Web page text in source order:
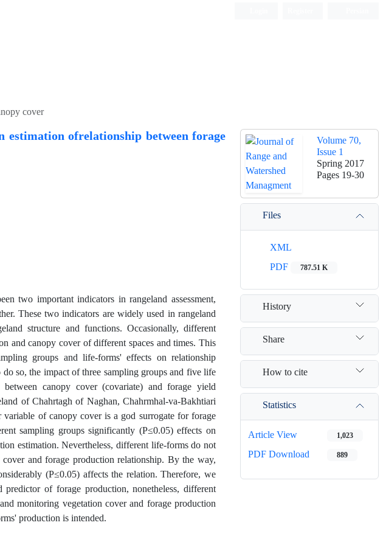
cover
ofrelationship between forage
two important indicators in rangeland assessment,
These two indicators are widely used in rangeland
structure and functions. Occasionally, different
and canopy cover of different spaces and times. This
groups and life-forms' effects on relationship
so, the impact of three sampling groups and five life
canopy cover (covariate) and forage yield
of Chahrtagh of Naghan, Chahrmhal-va-Bakhtiari
of canopy cover is a god surrogate for forage
sampling groups significantly (P≤0.05) effects on
estimation. Nevertheless, different life-forms do not
and forage production relationship. By the way,
(P≤0.05) affects the relation. Therefore, we
of forage production, nonetheless, different
monitoring vegetation cover and forage production
production is intended.
Volume 70,
Issue 1
Spring 2017
Pages 19-30
Files
XML
PDF
787.51 K
History
Share
How to cite
Statistics
Article View 1,023
PDF Download 889